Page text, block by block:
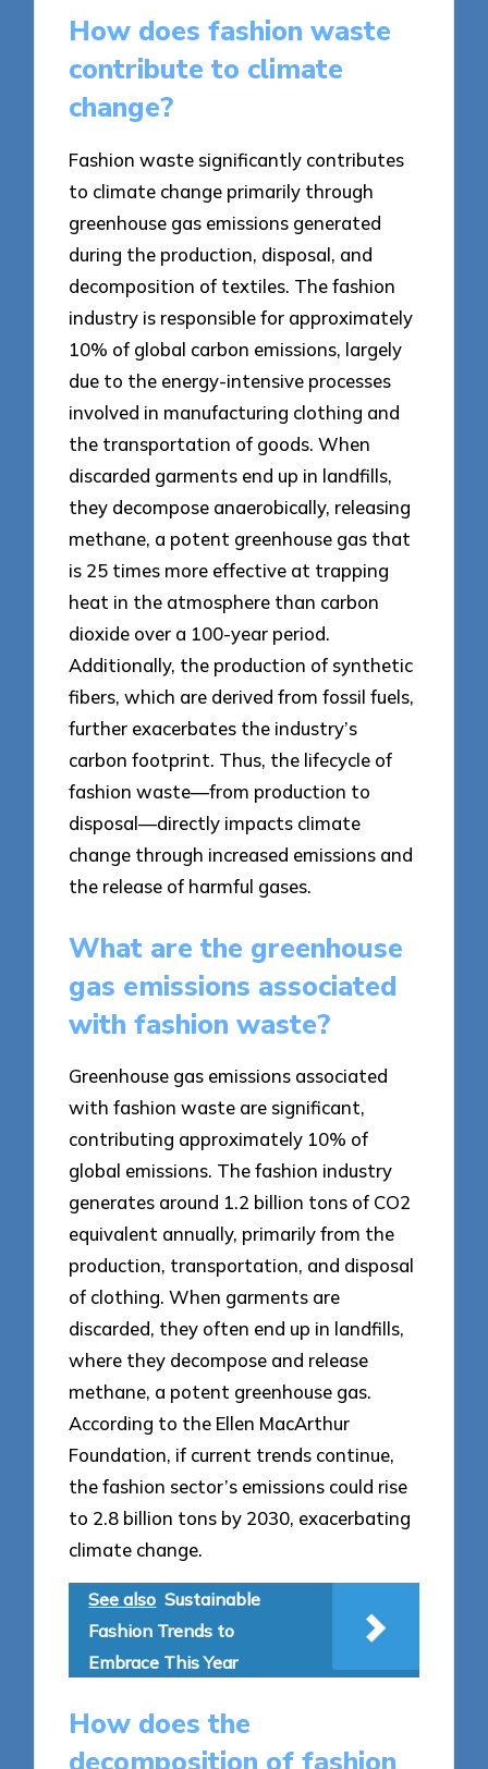
How does fashion waste
contribute to climate
change?
Fashion waste significantly contributes
to climate change primarily through
greenhouse gas emissions generated
during the production, disposal, and
decomposition of textiles. The fashion
industry is responsible for approximately
10% of global carbon emissions, largely
due to the energy-intensive processes
involved in manufacturing clothing and
the transportation of goods. When
discarded garments end up in landfills,
they decompose anaerobically, releasing
methane, a potent greenhouse gas that
is 25 times more effective at trapping
heat in the atmosphere than carbon
dioxide over a 100-year period.
Additionally, the production of synthetic
fibers, which are derived from fossil fuels,
further exacerbates the industry’s
carbon footprint. Thus, the lifecycle of
fashion waste—from production to
disposal—directly impacts climate
change through increased emissions and
the release of harmful gases.
What are the greenhouse
gas emissions associated
with fashion waste?
Greenhouse gas emissions associated
with fashion waste are significant,
contributing approximately 10% of
global emissions. The fashion industry
generates around 1.2 billion tons of CO2
equivalent annually, primarily from the
production, transportation, and disposal
of clothing. When garments are
discarded, they often end up in landfills,
where they decompose and release
methane, a potent greenhouse gas.
According to the Ellen MacArthur
Foundation, if current trends continue,
the fashion sector’s emissions could rise
to 2.8 billion tons by 2030, exacerbating
climate change.
See also Sustainable
Fashion Trends to
Embrace This Year
How does the